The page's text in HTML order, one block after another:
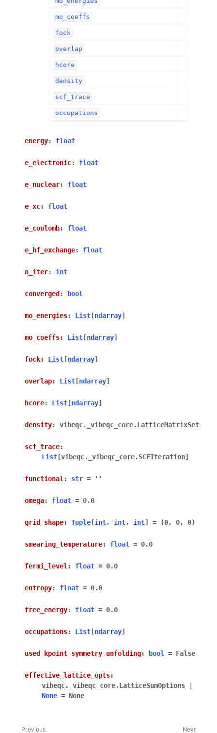
mo_coeffs
fock
overlap
hcore
density
scf_trace
occupations
energy: float
e_electronic: float
e_nuclear: float
e_xc: float
e_coulomb: float
e_hf_exchange: float
n_iter: int
converged : bool
mo_energies: List [ndarray]
mo_coeffs: List [ndarray]
fock: List [ndarray]
overlap: List [ndarray]
hcore: List [ndarray]
density: vibeqc._vibeqc_core.LatticeMatrixSet
scf_trace:
List [vibeqc._vibeqc_core.SCFIteration]
functional: str = ''
omega: float = 0.0
grid_shape: Tuple [int, int, int] = (0, 0, 0)
smearing_temperature: float = 0.0
fermi_level: float = 0.0
entropy: float = 0.0
free_energy: float = 0.0
occupations: List [ndarray]
used_kpoint_symmetry_unfolding: bool = False
effective_lattice_opts:
vibeqc._vibeqc_core.LatticeSumOptions
None = None
Next
Previous